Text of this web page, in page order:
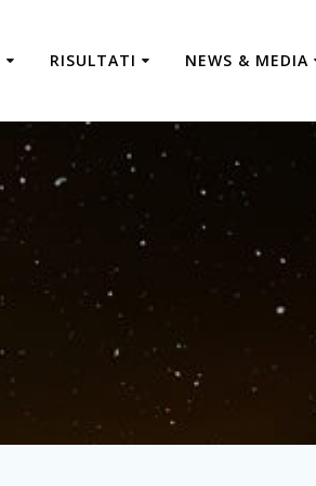
RISULTATI NEWS & MEDIA